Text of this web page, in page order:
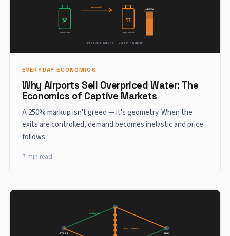
EVERYDAY ECONOMICS
Why Airports Sell Overpriced Water: The
Economics of Captive Markets
A 250% markup isn't greed — it's geometry. When the
exits are controlled, demand becomes inelastic and price
follows.
7 min read